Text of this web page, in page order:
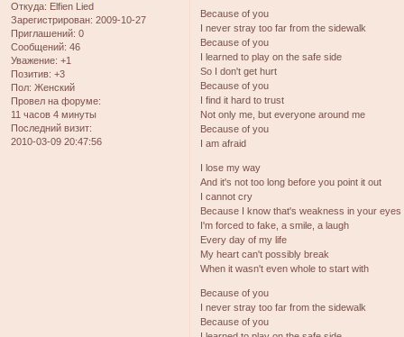
Откуда: Elfien Lied
Зарегистрирован: 2009-10-27
Приглашений: 0
Сообщений: 46
Уважение: +1
Позитив: +3
Пол: Женский
Провел на форуме:
11 часов 4 минуты
Последний визит:
2010-03-09 20:47:56
Because of you
I never stray too far from the sidewalk
Because of you
I learned to play on the safe side
So I don't get hurt
Because of you
I find it hard to trust
Not only me, but everyone around me
Because of you
I am afraid
I lose my way
And it's not too long before you point it out
I cannot cry
Because I know that's weakness in your eyes
I'm forced to fake, a smile, a laugh
Every day of my life
My heart can't possibly break
When it wasn't even whole to start with
Because of you
I never stray too far from the sidewalk
Because of you